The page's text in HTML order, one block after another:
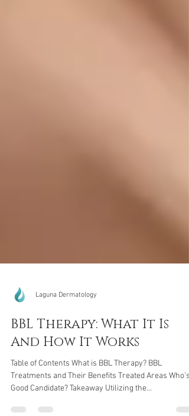
Laguna Dermatology
BBL Therapy: What It Is
And How It Works
Table of Contents What is BBL Therapy? BBL
Treatments and Their Benefits Treated Areas Who’s